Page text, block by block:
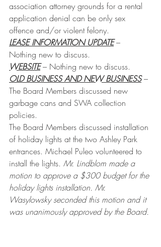
association attorney grounds for a rental
application denial can be only sex
offence and/or violent felony.
LEASE INFORMATION UPDATE –
Nothing new to discuss.
WEBSITE – Nothing new to discuss.
OLD BUSINESS AND NEW BUSINESS –
The Board Members discussed new
garbage cans and SWA collection
policies.
The Board Members discussed installation
of holiday lights at the two Ashley Park
entrances. Michael Puleo volunteered to
install the lights. Mr. Lindblom made a
motion to approve a $300 budget for the
holiday lights installation. Mr.
Wasylowsky seconded this motion and it
was unanimously approved by the Board.